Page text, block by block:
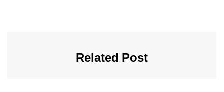
Related Post